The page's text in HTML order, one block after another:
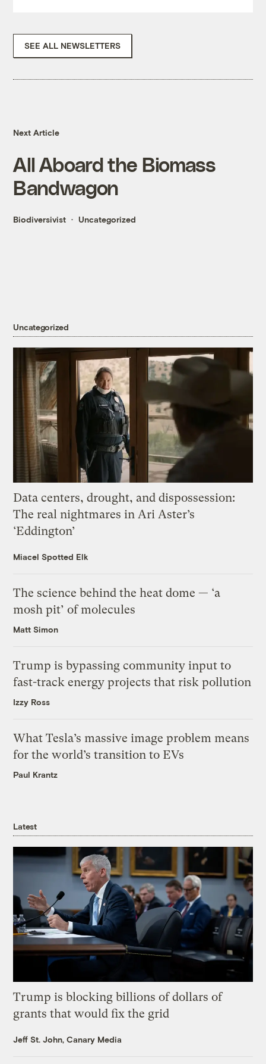
SEE ALL NEWSLETTERS
Next Article
All Aboard the Biomass
Bandwagon
Biodiversivist Uncategorized
Uncategorized
Data centers, drought, and dispossession:
The real nightmares in Ari Aster’s
‘Eddington’
Miacel Spotted Elk
The science behind the heat dome — ‘a
mosh pit’ of molecules
Matt Simon
Trump is bypassing community input to
fast-track energy projects that risk pollution
Izzy Ross
What Tesla’s massive image problem means
for the world’s transition to EVs
Paul Krantz
Latest
Trump is blocking billions of dollars of
grants that would fix the grid
Jeff St. John, Canary Media